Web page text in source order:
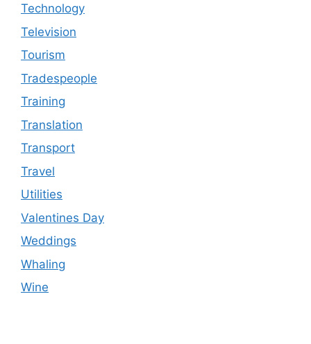
Technology
Television
Tourism
Tradespeople
Training
Translation
Transport
Travel
Utilities
Valentines Day
Weddings
Whaling
Wine